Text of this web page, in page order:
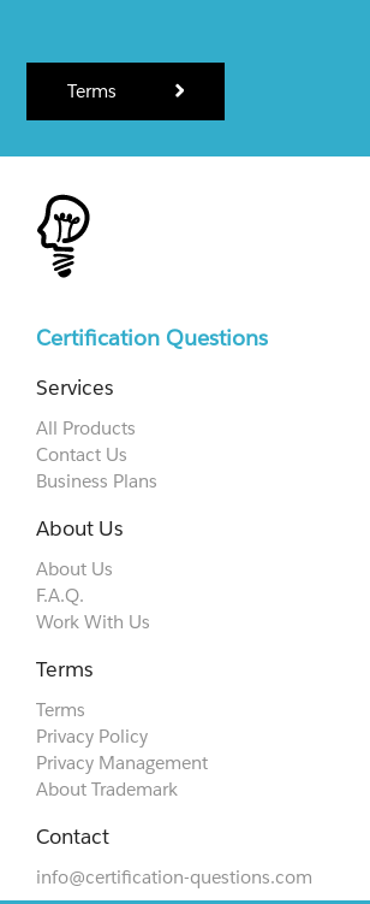
Terms
Certification Questions
Services
All Products
Contact Us
Business Plans
About Us
About Us
F.A.Q.
Work With Us
Terms
Terms
Privacy Policy
Privacy Management
About Trademark
Contact
info@certification-questions.com